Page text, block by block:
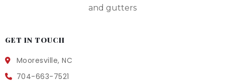
GET IN TOUCH
Mooresville, NC
704-663-7521